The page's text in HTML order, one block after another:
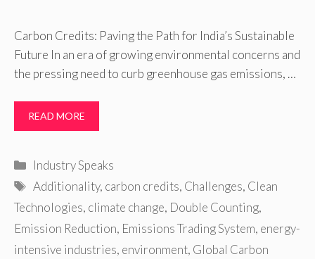
Carbon Credits: Paving the Path for India’s Sustainable
Future In an era of growing environmental concerns and
the pressing need to curb greenhouse gas emissions, …
READ MORE
Categories
Industry Speaks
Tags
Additionality, carbon credits, Challenges, Clean
Technologies, climate change, Double Counting,
Emission Reduction, Emissions Trading System, energy-
intensive industries, environment, Global Carbon